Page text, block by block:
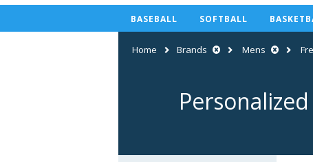
BASEBALL SOFTBALL
Home Brands Mens